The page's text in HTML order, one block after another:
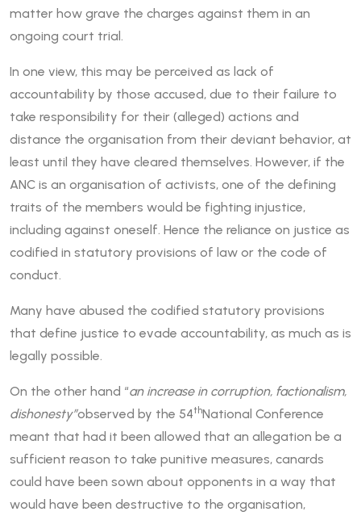
matter how grave the charges against them in an
ongoing court trial.
In one view, this may be perceived as lack of
accountability by those accused, due to their failure to
take responsibility for their (alleged) actions and
distance the organisation from their deviant behavior, at
least until they have cleared themselves. However, if the
ANC is an organisation of activists, one of the defining
traits of the members would be fighting injustice,
including against oneself. Hence the reliance on justice as
codified in statutory provisions of law or the code of
conduct.
Many have abused the codified statutory provisions
that define justice to evade accountability, as much as is
legally possible.
On the other hand “an increase in corruption, factionalism,
dishonesty”observed by the 54thNational Conference
meant that had it been allowed that an allegation be a
sufficient reason to take punitive measures, canards
could have been sown about opponents in a way that
would have been destructive to the organisation,